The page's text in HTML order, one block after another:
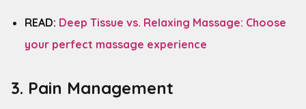
READ: Deep Tissue vs. Relaxing Massage: Choose
your perfect massage experience
3. Pain Management